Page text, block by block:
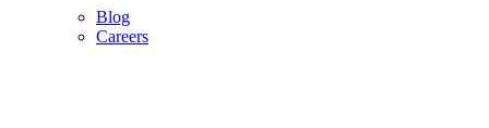
Blog
Careers